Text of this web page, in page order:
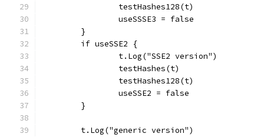
		testHashes128(t)
		useSSSE3 = false
	}
	if useSSE2 {
		t.Log("SSE2 version")
		testHashes(t)
		testHashes128(t)
		useSSE2 = false
	}
	t.Log("generic version")